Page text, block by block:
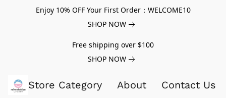
Enjoy 10% OFF Your First Order：WELCOME10
SHOP NOW
Free shipping over $100
SHOP NOW
Store Category About Contact Us